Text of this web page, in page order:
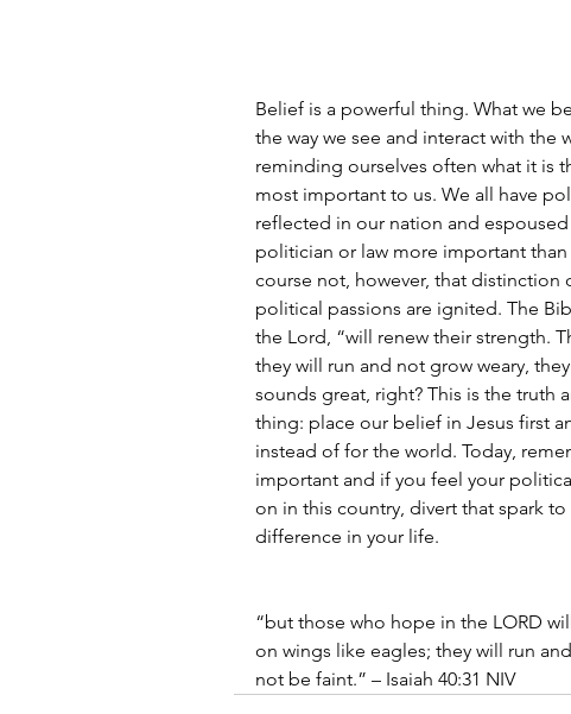
Belief is a powerful thing. What we
the way we see and interact with the
reminding ourselves often what it is
most important to us. We all have
reflected in our nation and
politician or law more important
course not, however, that
political passions are ignited. The
the Lord, “will renew their strength.
they will run and not grow weary,
sounds great, right? This is the truth
thing: place our belief in Jesus first
instead of for the world. Today,
important and if you feel your
on in this country, divert that spark
difference in your life.
“but those who hope in the LORD
on wings like eagles; they will run
not be faint.” – Isaiah 40:31 NIV